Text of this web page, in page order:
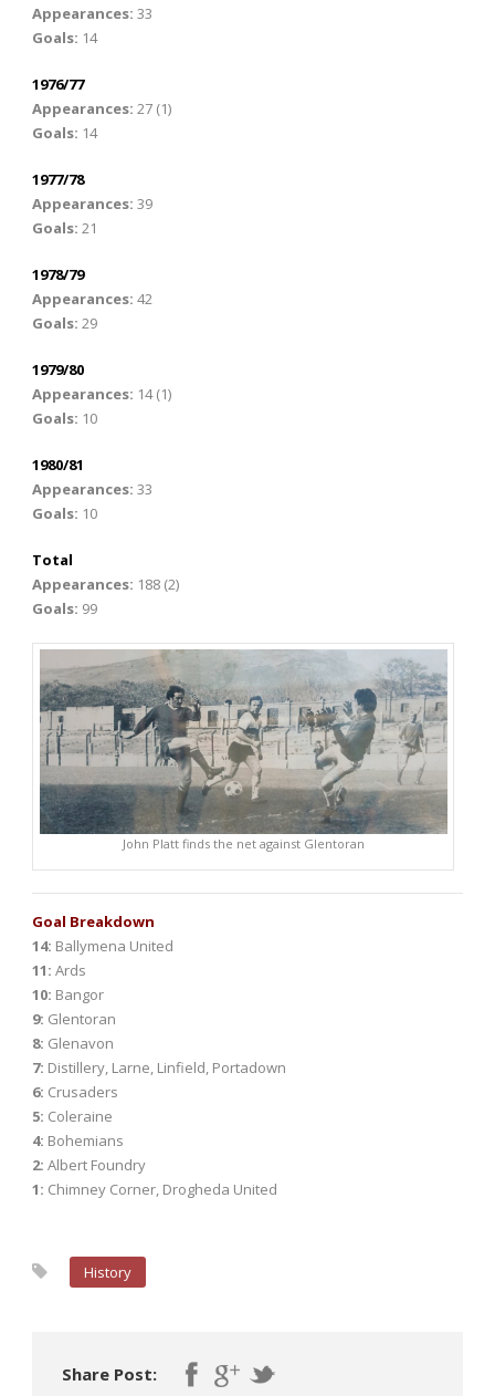
Appearances: 33
Goals: 14
1976/77
Appearances: 27 (1)
Goals: 14
1977/78
Appearances: 39
Goals: 21
1978/79
Appearances: 42
Goals: 29
1979/80
Appearances: 14 (1)
Goals: 10
1980/81
Appearances: 33
Goals: 10
Total
Appearances: 188 (2)
Goals: 99
John Platt finds the net against Glentoran
Goal Breakdown
14: Ballymena United
11: Ards
10: Bangor
9: Glentoran
8: Glenavon
7: Distillery, Larne, Linfield, Portadown
6: Crusaders
5: Coleraine
4: Bohemians
2: Albert Foundry
1: Chimney Corner, Drogheda United
History
Share Post: